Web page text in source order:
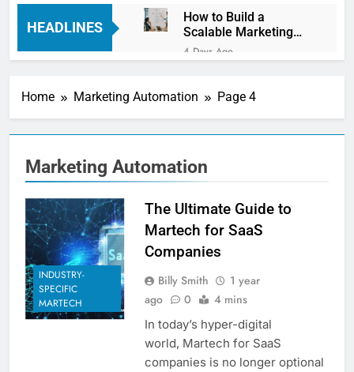
HEADLINES
How to Build a
Scalable Marketing
Operations
Framework
4 Days Ago
Deliver Better
5 Days Ago
Server-Side Tracking
vs Client-Side
Better?
5 Days Ago
Digital Experience
Everything You Need to
Know
1 Week Ago
CRM Best Practices for
Better Customer
Relationships: A
1 Week Ago
Building a Content
Knowledge Hub for
Business Growth
Why Every Business
Needs a Marketing
Technology Audit
1 Week Ago
Home Marketing Automation Page 4
Marketing Automation
INDUSTRY-
SPECIFIC
MARTECH
The Ultimate Guide to
Martech for SaaS
Companies
Billy Smith
1 year
ago
0 4 mins
In today’s hyper-digital
world, Martech for SaaS
companies is no longer optional